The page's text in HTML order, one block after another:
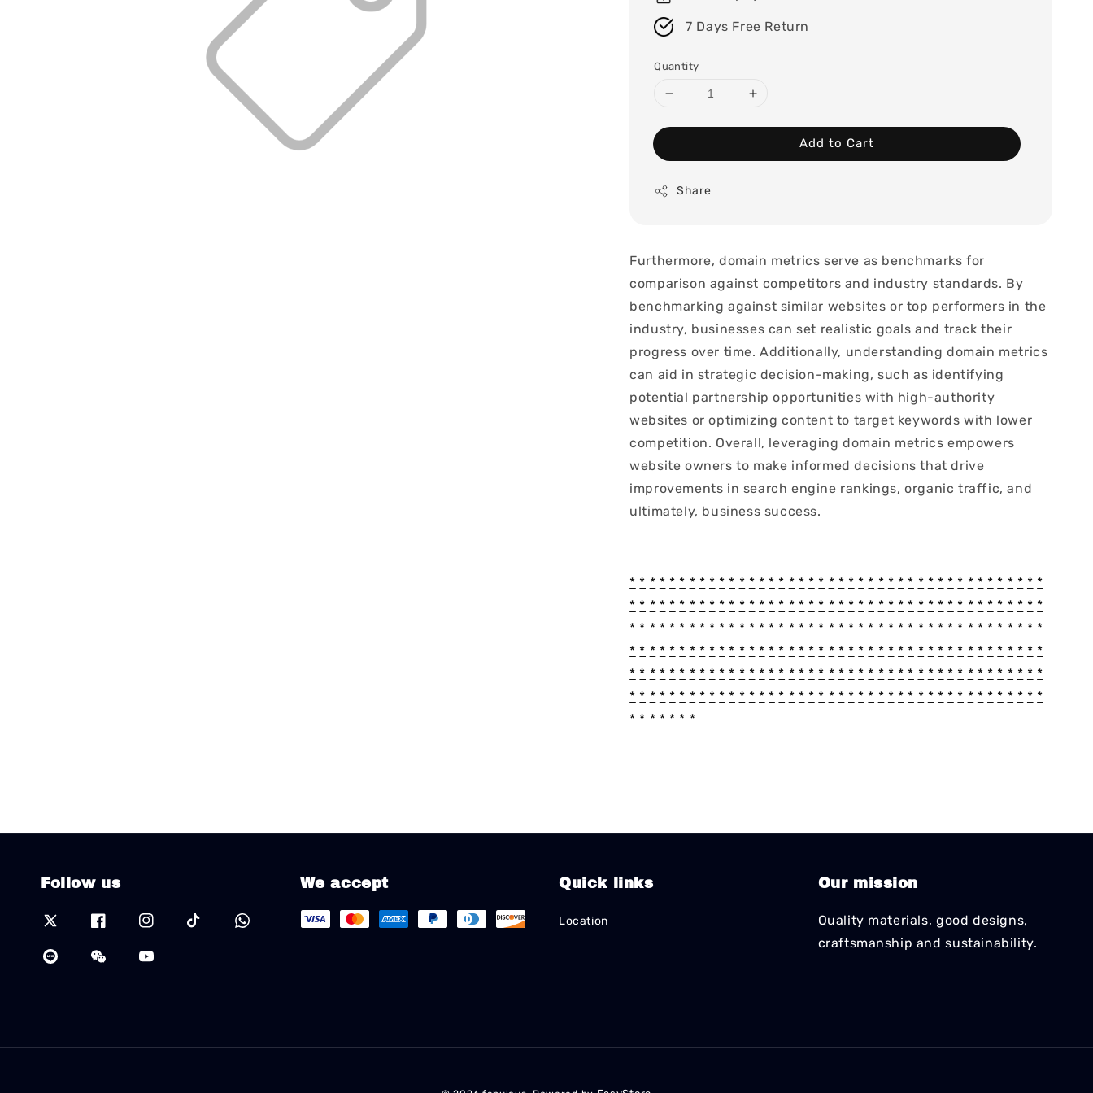
7 Days Free Return
Quantity
Add to Cart
Share
Furthermore, domain metrics serve as benchmarks for
comparison against competitors and industry standards. By
benchmarking against similar websites or top performers in the
industry, businesses can set realistic goals and track their
progress over time. Additionally, understanding domain metrics
can aid in strategic decision-making, such as identifying
potential partnership opportunities with high-authority
websites or optimizing content to target keywords with lower
competition. Overall, leveraging domain metrics empowers
website owners to make informed decisions that drive
improvements in search engine rankings, organic traffic, and
ultimately, business success.
* * * * * * * * * * * * * * * * * * * * * * * * * * * * * * * * * * * * * * * * * *
* * * * * * * * * * * * * * * * * * * * * * * * * * * * * * * * * * * * * * * * * *
* * * * * * * * * * * * * * * * * * * * * * * * * * * * * * * * * * * * * * * * * *
* * * * * * * * * * * * * * * * * * * * * * * * * * * * * * * * * * * * * * * * * *
* * * * * * * * * * * * * * * * * * * * * * * * * * * * * * * * * * * * * * * * * *
* * * * * * * * * * * * * * * * * * * * * * * * * * * * * * * * * * * * * * * * * *
* * * * * * *
Follow us We accept Quick links
Location
Our mission
Quality materials, good designs,
craftsmanship and sustainability.